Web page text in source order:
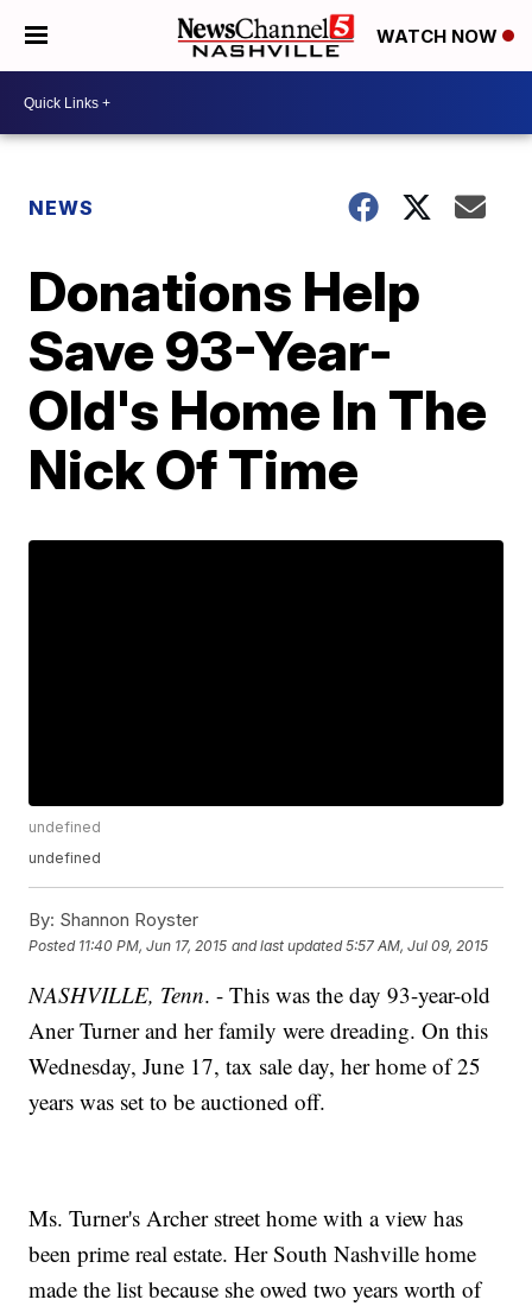
WATCH NOW
NEWS
Donations Help
Save 93-Year-
Old's Home In The
Nick Of Time
undefined
undefined
By: Shannon Royster
Posted 11:40 PM, Jun 17, 2015 and last updated 5:57 AM, Jul 09, 2015
NASHVILLE, Tenn. - This was the day 93-year-old
Aner Turner and her family were dreading. On this
Wednesday, June 17, tax sale day, her home of 25
years was set to be auctioned off.
Ms. Turner's Archer street home with a view has
been prime real estate. Her South Nashville home
made the list because she owed two years worth of